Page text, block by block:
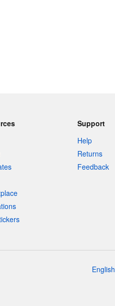
Support
Help
Returns
Feedback
English